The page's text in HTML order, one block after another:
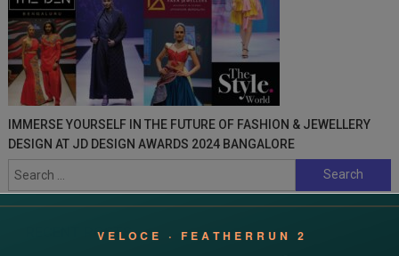
IMMERSE YOURSELF IN THE FUTURE OF FASHION & JEWELLERY
DESIGN AT JD DESIGN AWARDS 2024 BANGALORE
Search
for:
RECENT POSTS